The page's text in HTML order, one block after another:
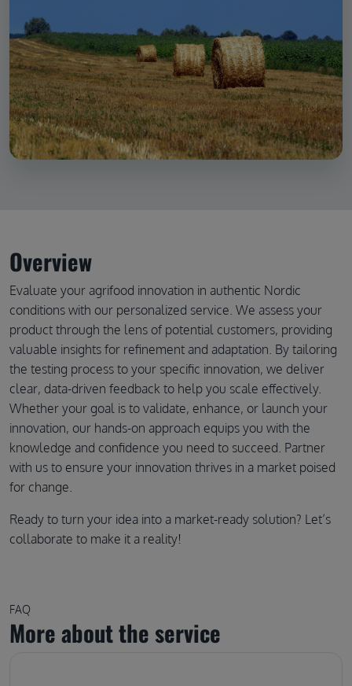
Overview
Evaluate your agrifood innovation in authentic Nordic
conditions with our personalized service. We assess your
product through the lens of potential customers, providing
valuable insights for refinement and adaptation. By tailoring
the testing process to your specific innovation, we deliver
clear, data-driven feedback to help you scale effectively.
Whether your goal is to validate, enhance, or launch your
innovation, our hands-on approach equips you with the
knowledge and confidence you need to succeed. Partner
with us to ensure your innovation thrives in a market poised
for change.
Ready to turn your idea into a market-ready solution? Let’s
collaborate to make it a reality!
FAQ
More about the service